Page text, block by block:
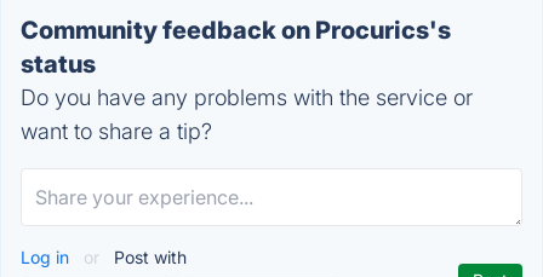
Community feedback on Procurics's
status
Do you have any problems with the service or
want to share a tip?
Log in or Post with